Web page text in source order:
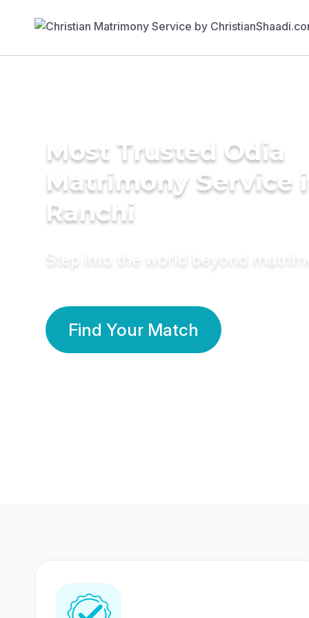
Most Trusted Odia
Matrimony Service
Ranchi
Step into the world beyond
Find Your Match